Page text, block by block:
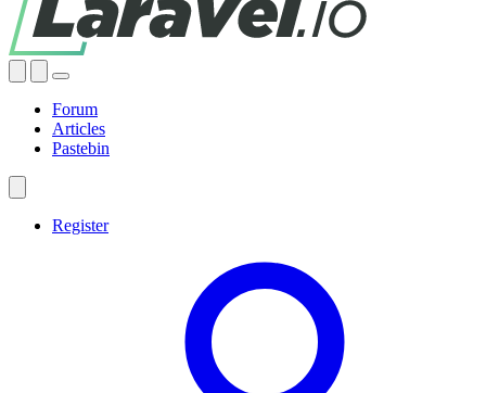
Forum
Articles
Pastebin
Register